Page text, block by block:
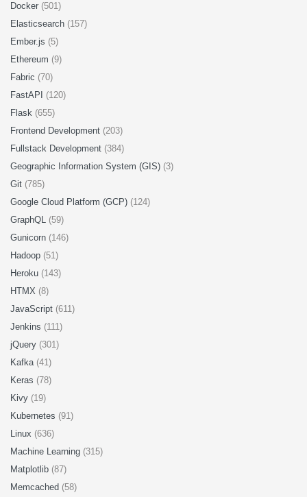
Docker (501)
Elasticsearch (157)
Ember.js (5)
Ethereum (9)
Fabric (70)
FastAPI (120)
Flask (655)
Frontend Development (203)
Fullstack Development (384)
Geographic Information System (GIS) (3)
Git (785)
Google Cloud Platform (GCP) (124)
GraphQL (59)
Gunicorn (146)
Hadoop (51)
Heroku (143)
HTMX (8)
JavaScript (611)
Jenkins (111)
jQuery (301)
Kafka (41)
Keras (78)
Kivy (19)
Kubernetes (91)
Linux (636)
Machine Learning (315)
Matplotlib (87)
Memcached (58)